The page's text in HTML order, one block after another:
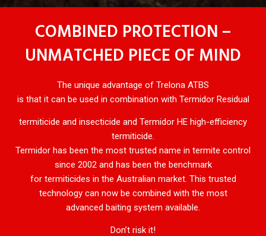
COMBINED PROTECTION –
UNMATCHED PIECE OF MIND
The unique advantage of Trelona ATBS
is that it can be used in combination with Termidor Residual
termiticide and insecticide and Termidor HE high-efficiency
termiticide.
Termidor has been the most trusted name in termite control
since 2002 and has been the benchmark
for termiticides in the Australian market. This trusted
technology can now be combined with the most
advanced baiting system available.
Don’t risk it!